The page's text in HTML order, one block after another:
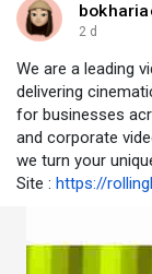
2 d
We are a leading
delivering
for businesses
and corporate
we turn your
Site : https://